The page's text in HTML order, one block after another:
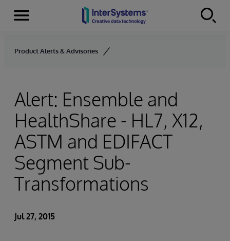
Skip to content
Menu
Product Alerts & Advisories
Alert: Ensemble and
HealthShare - HL7, X12,
ASTM and EDIFACT
Segment Sub-
Transformations
Jul 27, 2015